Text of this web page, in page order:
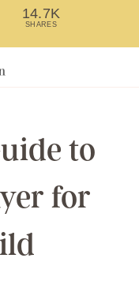
to
for
14.7K
SHARES